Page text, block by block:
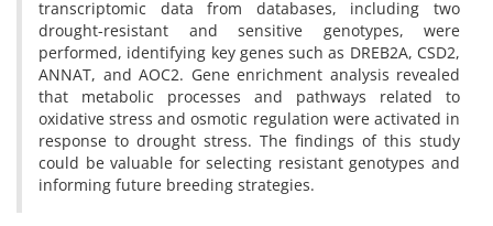
transcriptomic data from databases, including two
drought-resistant and sensitive genotypes, were
performed, identifying key genes such as DREB2A, CSD2,
ANNAT, and AOC2. Gene enrichment analysis revealed
that metabolic processes and pathways related to
oxidative stress and osmotic regulation were activated in
response to drought stress. The findings of this study
could be valuable for selecting resistant genotypes and
informing future breeding strategies.